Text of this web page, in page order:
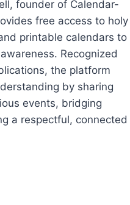
founder of Calendar-
free access to holy
printable calendars to
Recognized
the platform
by sharing
events, bridging
a respectful, connected